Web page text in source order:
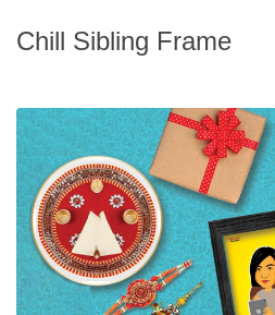
Chill Sibling Frame